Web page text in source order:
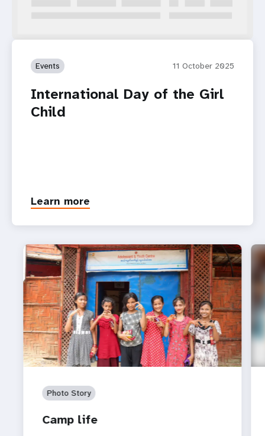
Events 11 October 2025
International Day of the Girl
Child
Learn more
Photo Story
Camp life